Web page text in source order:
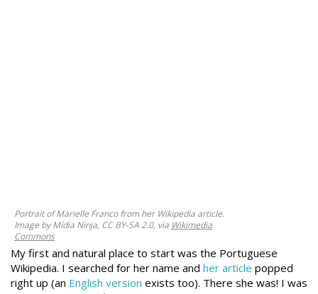
Portrait of Marielle Franco from her Wikipedia article.
Image by Mídia Ninja, CC BY-SA 2.0, via Wikimedia
Commons
My first and natural place to start was the Portuguese
Wikipedia. I searched for her name and her article popped
right up (an English version exists too). There she was! I was